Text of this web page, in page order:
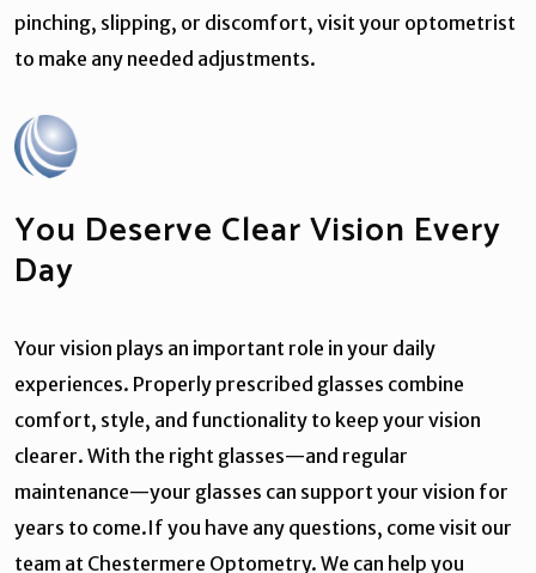
pinching, slipping, or discomfort, visit your optometrist
to make any needed adjustments.
You Deserve Clear Vision Every
Day
Your vision plays an important role in your daily
experiences. Properly prescribed glasses combine
comfort, style, and functionality to keep your vision
clearer. With the right glasses—and regular
maintenance—your glasses can support your vision for
years to come.If you have any questions, come visit our
team at Chestermere Optometry. We can help you